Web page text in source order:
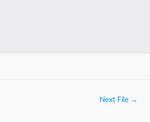
Next File →